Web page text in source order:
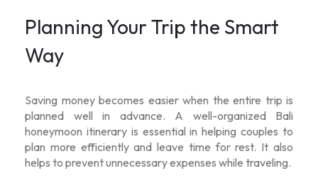
Planning Your Trip the Smart
Way
Saving money becomes easier when the entire trip is
planned well in advance. A well-organized Bali
honeymoon itinerary is essential in helping couples to
plan more efficiently and leave time for rest. It also
helps to prevent unnecessary expenses while traveling.